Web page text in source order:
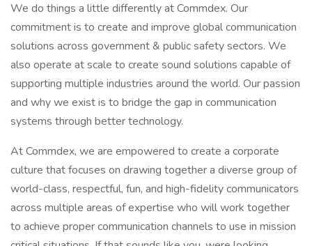
We do things a little differently at Commdex. Our
commitment is to create and improve global communication
solutions across government & public safety sectors. We
also operate at scale to create sound solutions capable of
supporting multiple industries around the world. Our passion
and why we exist is to bridge the gap in communication
systems through better technology.
At Commdex, we are empowered to create a corporate
culture that focuses on drawing together a diverse group of
world-class, respectful, fun, and high-fidelity communicators
across multiple areas of expertise who will work together
to achieve proper communication channels to use in mission